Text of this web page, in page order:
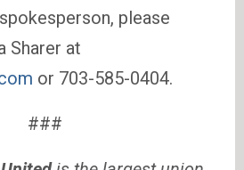
please
Sharer at
or 703-585-0404.
###